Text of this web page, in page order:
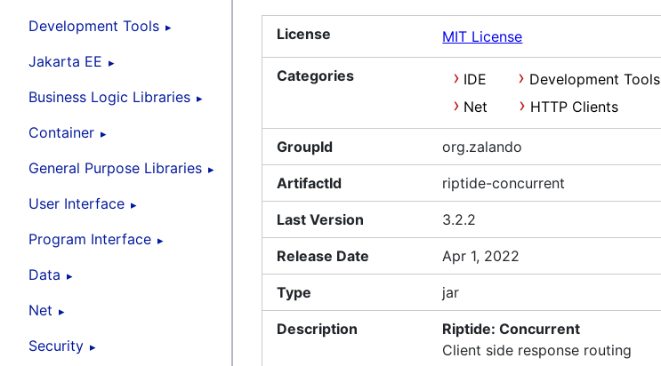
Development Tools
Jakarta EE
Business Logic Libraries
Container
General Purpose Libraries
User Interface
Program Interface
Data
Net
Security
License MIT License
Categories IDE Development Tools
Net
HTTP Clients
GroupId org.zalando
ArtifactId riptide-concurrent
Last Version 3.2.2
Release Date Apr 1, 2022
Type jar
Description
Riptide: Concurrent
Client side response routing